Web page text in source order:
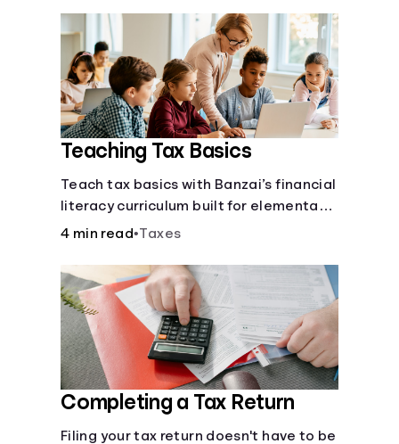
Topics
Languages
Login
Teaching Tax Basics
Teach tax basics with Banzai’s financial
literacy curriculum built for elementary,
junior high, and high school students.
4 min read•Taxes
Completing a Tax Return
Filing your tax return doesn't have to be